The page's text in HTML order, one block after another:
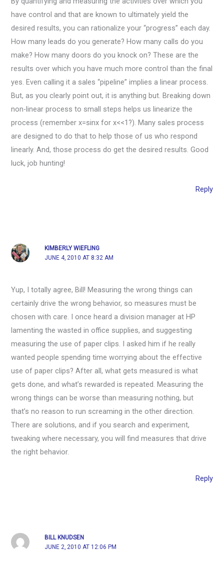
have control and that are known to ultimately yield the
desired results, you can rationalize your “progress” each day.
How many leads do you generate? How many calls do you
make? How many doors do you knock on? These are the
results over which you have much more control than the final
yes. Even calling it a sales “pipeline” implies a linear process.
But, as you clearly point out, it is anything but. Breaking down
non-linear process to small steps helps us linearize the
process (remember x=sinx for x<<1?). Many sales process
are designed to do that to help those of us who respond
linearly. And, those process do get the desired results. Good
luck, job hunting!
Reply
KIMBERLY WIEFLING
JUNE 4, 2010 AT 8:32 AM
Yup, I totally agree, Bill! Measuring the wrong things can
certainly drive the wrong behavior, so measures must be
chosen with care. I once heard a division manager at HP
lamenting the wasted in office supplies, and suggesting
measuring the use of paper clips. I asked him if he really
wanted people spending time worrying about the effective
use of paper clips? After all, what gets measured is what
gets done, and what’s rewarded is repeated. Measuring the
wrong things can be worse than measuring nothing, but
that’s no reason to run screaming in the other direction.
There are solutions, and if you search and experiment,
tweaking where necessary, you will find measures that drive
the right behavior.
Reply
BILL KNUDSEN
JUNE 2, 2010 AT 12:06 PM